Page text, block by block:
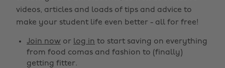
videos, articles and loads of tips and advice to
make your student life even better - all for free!
Join now or log in to start saving on everything
from food comas and fashion to (finally)
getting fitter.